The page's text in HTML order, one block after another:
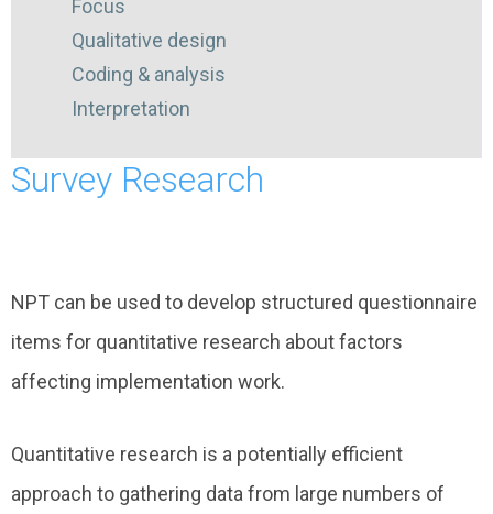
Focus
Qualitative design
Coding & analysis
Interpretation
Survey Research
NPT can be used to develop structured questionnaire
items for quantitative research about factors
affecting implementation work.
Quantitative research is a potentially efficient
approach to gathering data from large numbers of